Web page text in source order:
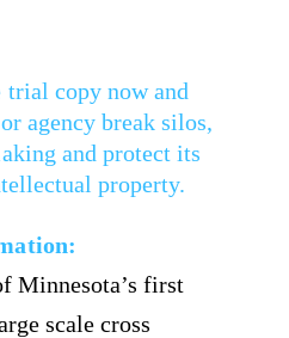
copy now and
agency break silos,
and protect its
property.
Minnesota’s first
scale cross